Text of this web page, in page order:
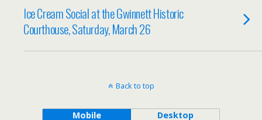
Ice Cream Social at the Gwinnett Historic
Courthouse, Saturday, March 26
Back to top
Mobile Desktop